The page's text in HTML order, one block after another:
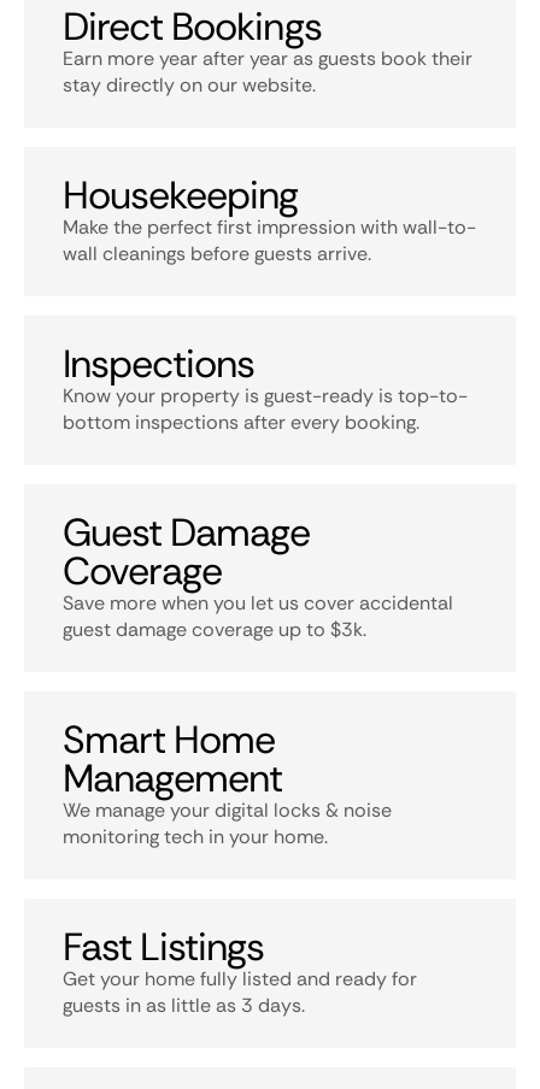
Direct Bookings
Earn more year after year as guests book their
stay directly on our website.
Housekeeping
Make the perfect first impression with wall-to-
wall cleanings before guests arrive.
Inspections
Know your property is guest-ready is top-to-
bottom inspections after every booking.
Guest Damage
Coverage
Save more when you let us cover accidental
guest damage coverage up to $3k.
Smart Home
Management
We manage your digital locks & noise
monitoring tech in your home.
Fast Listings
Get your home fully listed and ready for
guests in as little as 3 days.